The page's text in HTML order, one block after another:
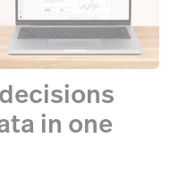
in one